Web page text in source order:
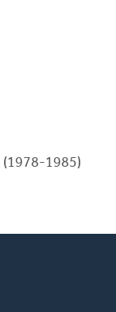
(1978-1985)